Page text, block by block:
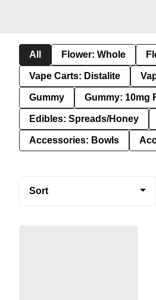
All Flower: Whole
Vape Carts: Distalite
Gummy Gummy: 10mg
Edibles: Spreads/Honey
Accessories: Bowls
Sort